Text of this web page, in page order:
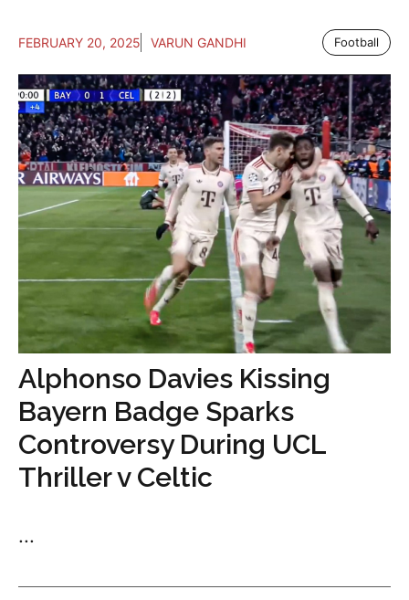
FEBRUARY 20, 2025 VARUN GANDHI Football
Alphonso Davies Kissing
Bayern Badge Sparks
Controversy During UCL
Thriller v Celtic
...